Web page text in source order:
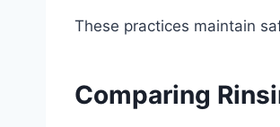
These practices maintain
Comparing